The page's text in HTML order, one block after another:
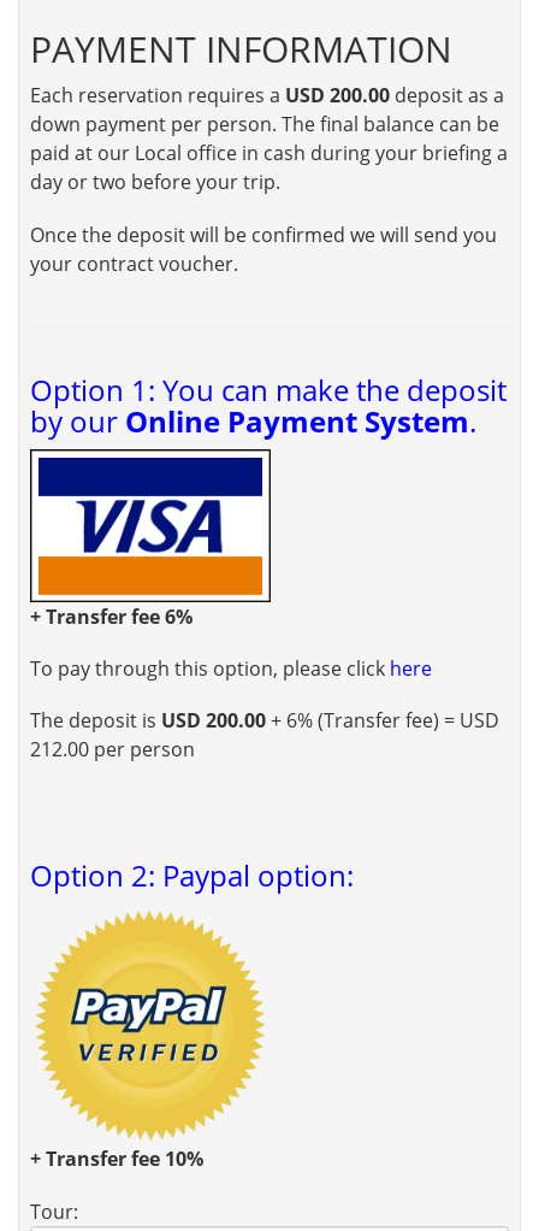
PAYMENT INFORMATION
Each reservation requires a USD 200.00 deposit as a
down payment per person. The final balance can be
paid at our Local office in cash during your briefing a
day or two before your trip.
Once the deposit will be confirmed we will send you
your contract voucher.
Option 1: You can make the deposit
by our Online Payment System.
+ Transfer fee 6%
To pay through this option, please click here
The deposit is USD 200.00+ 6% (Transfer fee) = USD
212.00 per person
Option 2: Paypal option:
+ Transfer fee 10%
Tour: